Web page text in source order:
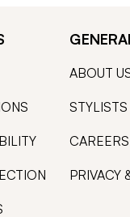
ABOUT
CAREERS
PRIVACY